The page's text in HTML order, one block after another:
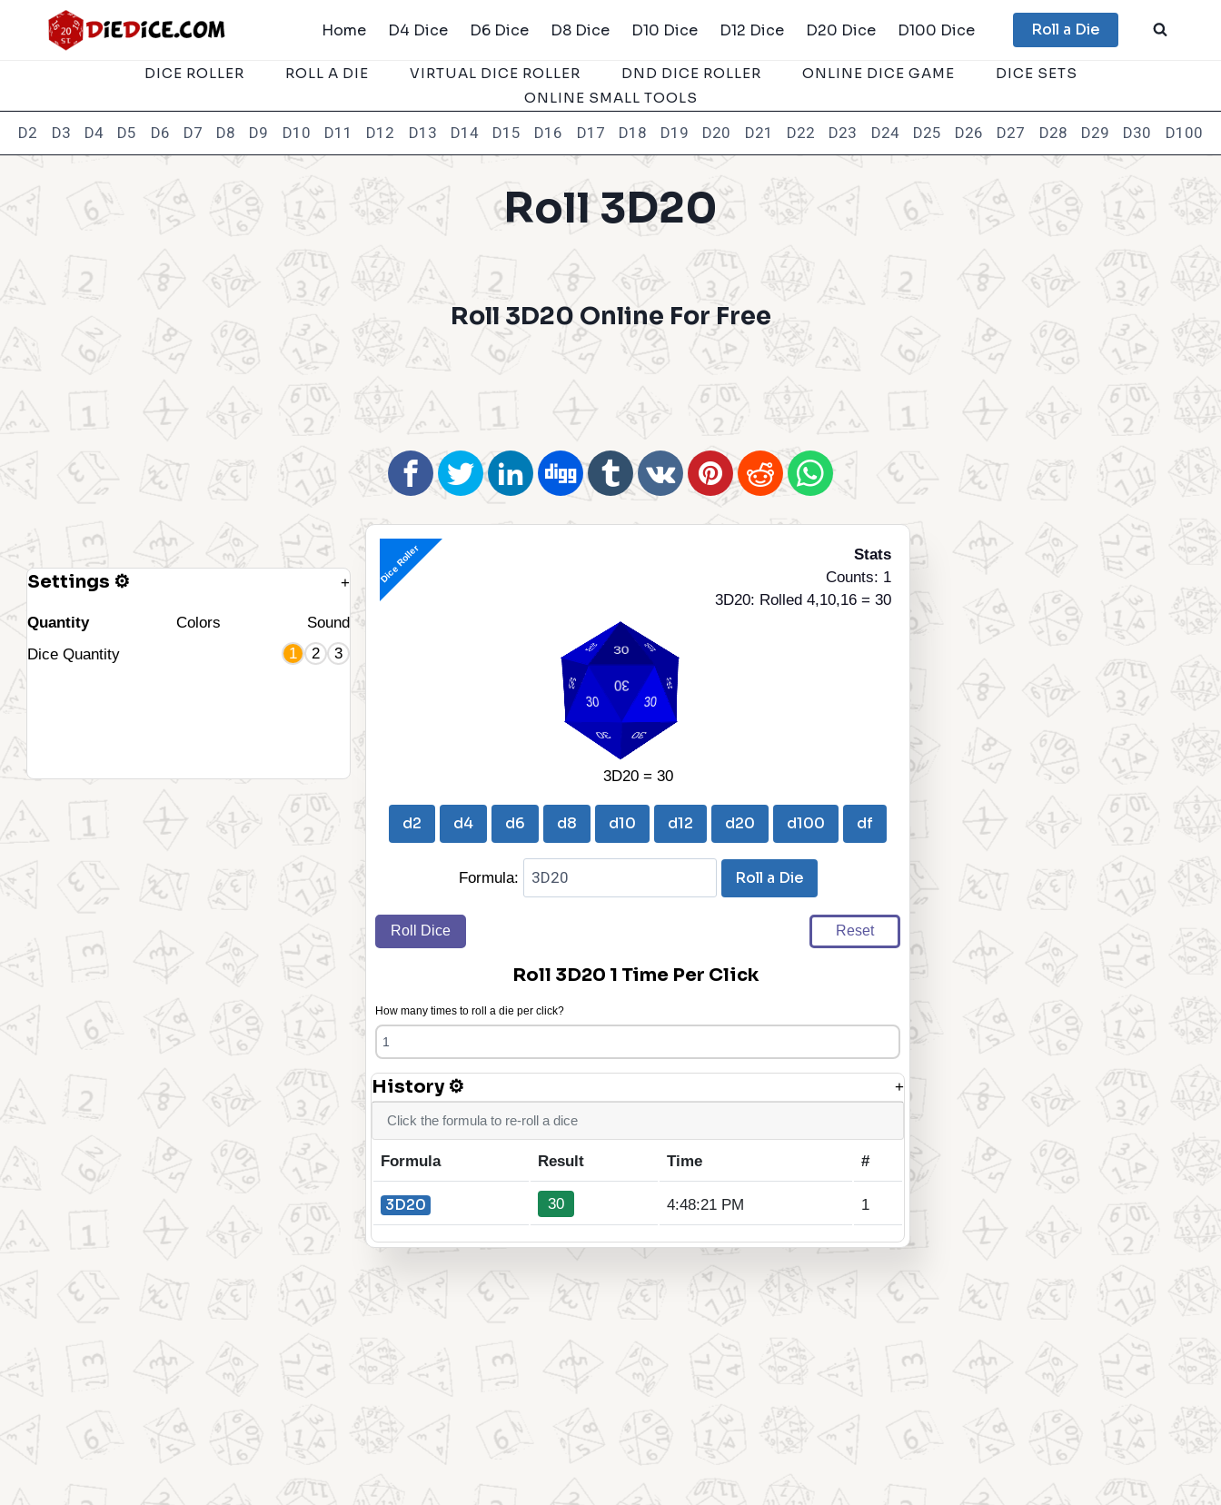
Home D4 Dice D6 Dice D8 Dice D10 Dice D12 Dice D20 Dice D100 Dice Roll a Die
DICE ROLLER ROLL A DIE VIRTUAL DICE ROLLER DND DICE ROLLER ONLINE DICE GAME
DICE SETS
ONLINE SMALL TOOLS
D2 D3 D4 D5 D6 D7 D8 D9 D10 D11 D12 D13 D14 D15 D16 D17 D18 D19 D20 D21 D22 D23 D24 D25 D26 D27 D28 D29 D30 D100
Roll 3D20
Roll 3D20 Online For Free
Dice Roller
Stats
Counts: 1
3D20: Rolled 4,10,16 = 30
3D20 = 30
d2 d4 d6 d8 d10 d12 d20 d100 df
Formula: Roll a Die
Roll Dice Reset
Roll 3D20 1 Time Per Click
How many times to roll a die per click?
History ⚙ +
Click the formula to re-roll a dice
Formula Result Time #
3D20 30 4:48:21 PM 1
Settings ⚙ +
Quantity Colors
Sound
Dice Quantity
1 2 3